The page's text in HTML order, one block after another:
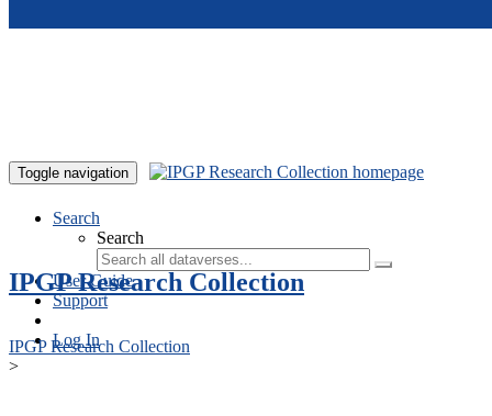
Toggle navigation
Search
Search
User Guide
Support
Log In
IPGP Research Collection
IPGP Research Collection
>